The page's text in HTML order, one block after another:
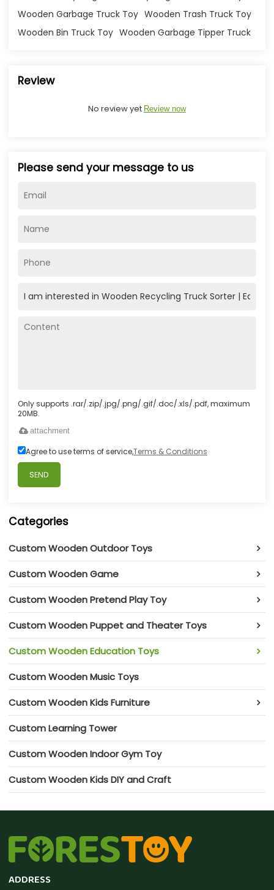
Wooden Garbage Truck Toy Wooden Trash Truck Toy
Wooden Bin Truck Toy Wooden Garbage Tipper Truck
Review
No review yet Review now
Please send your message to us
Only supports .rar/.zip/.jpg/.png/.gif/.doc/.xls/.pdf, maximum
20MB.
attachment
Agree to use terms of service,Terms & Conditions
SEND
Categories
Custom Wooden Outdoor Toys
Custom Wooden Game
Custom Wooden Pretend Play Toy
Custom Wooden Puppet and Theater Toys
Custom Wooden Education Toys
Custom Wooden Music Toys
Custom Wooden Kids Furniture
Custom Learning Tower
Custom Wooden Indoor Gym Toy
Custom Wooden Kids DIY and Craft
ADDRESS